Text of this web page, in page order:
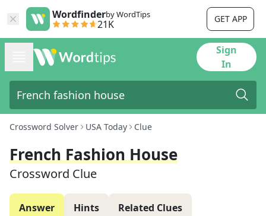
Wordfinderby WordTips
21K GET APP
Sign
In
Crossword Solver USA Today Clue
French Fashion House
Crossword Clue
Answer Hints Related Clues